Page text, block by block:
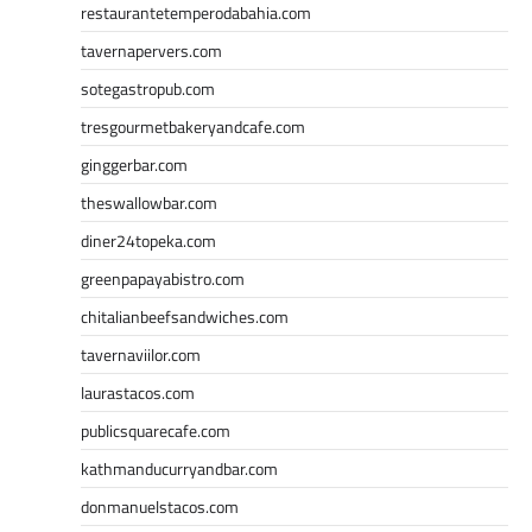
restaurantetemperodabahia.com
tavernapervers.com
sotegastropub.com
tresgourmetbakeryandcafe.com
ginggerbar.com
theswallowbar.com
diner24topeka.com
greenpapayabistro.com
chitalianbeefsandwiches.com
tavernaviilor.com
laurastacos.com
publicsquarecafe.com
kathmanducurryandbar.com
donmanuelstacos.com